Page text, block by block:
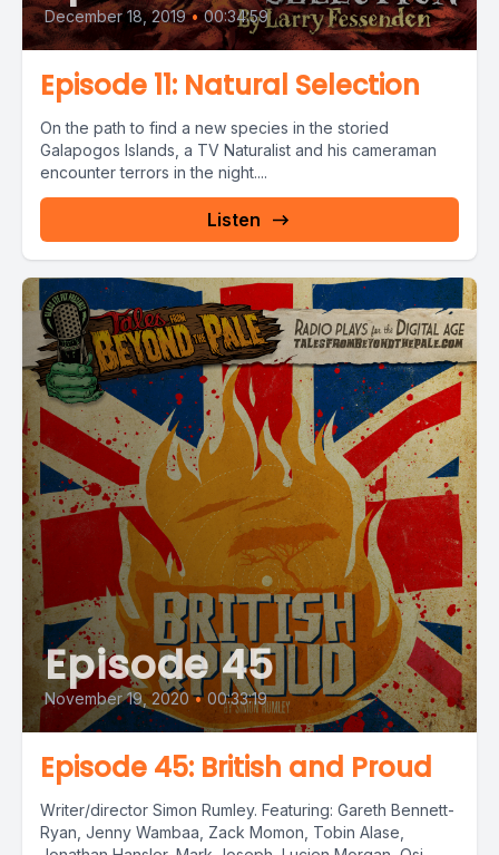
December 18, 2019 • 00:34:59
Episode 11: Natural Selection
On the path to find a new species in the storied
Galapogos Islands, a TV Naturalist and his cameraman
encounter terrors in the night....
Listen
Episode 45
November 19, 2020 • 00:33:19
Episode 45: British and Proud
Writer/director Simon Rumley. Featuring: Gareth Bennett-
Ryan, Jenny Wambaa, Zack Momon, Tobin Alase,